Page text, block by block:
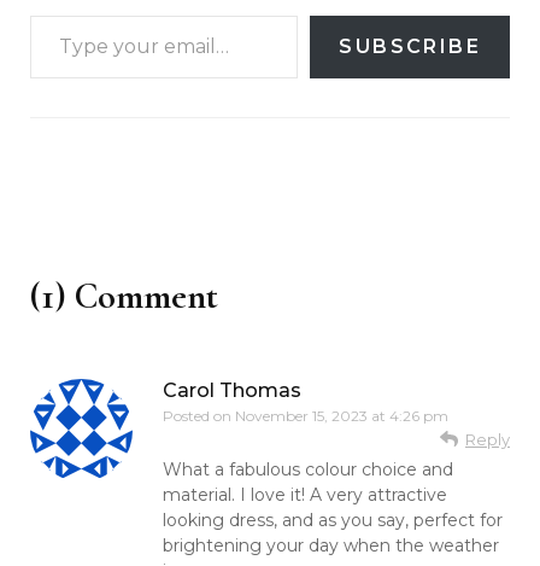
SUBSCRIBE
(1) Comment
Carol Thomas
Posted on November 15, 2023 at 4:26 pm
Reply
What a fabulous colour choice and
material. I love it! A very attractive
looking dress, and as you say, perfect for
brightening your day when the weather